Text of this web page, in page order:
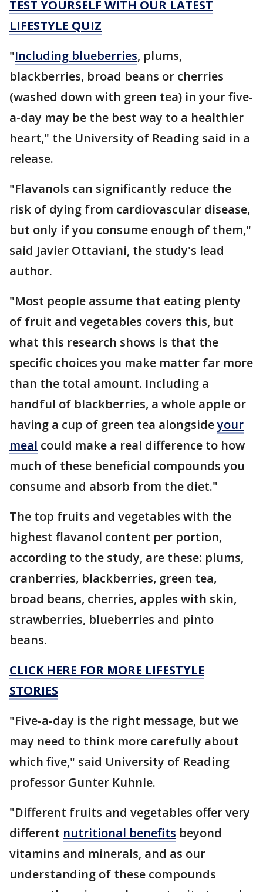
TEST YOURSELF WITH OUR LATEST
LIFESTYLE QUIZ
"Including blueberries, plums,
blackberries, broad beans or cherries
(washed down with green tea) in your five-
a-day may be the best way to a healthier
heart," the University of Reading said in a
release.
"Flavanols can significantly reduce the
risk of dying from cardiovascular disease,
but only if you consume enough of them,"
said Javier Ottaviani, the study's lead
author.
"Most people assume that eating plenty
of fruit and vegetables covers this, but
what this research shows is that the
specific choices you make matter far more
than the total amount. Including a
handful of blackberries, a whole apple or
having a cup of green tea alongsideyour
meal could make a real difference to how
much of these beneficial compounds you
consume and absorb from the diet."
The top fruits and vegetables with the
highest flavanol content per portion,
according to the study, are these: plums,
cranberries, blackberries, green tea,
broad beans, cherries, apples with skin,
strawberries, blueberries and pinto
beans.
CLICK HERE FOR MORE LIFESTYLE
STORIES
"Five-a-day is the right message, but we
may need to think more carefully about
which five," said University of Reading
professor Gunter Kuhnle.
"Different fruits and vegetables offer very
different nutritional benefits beyond
vitamins and minerals, and as our
understanding of these compounds